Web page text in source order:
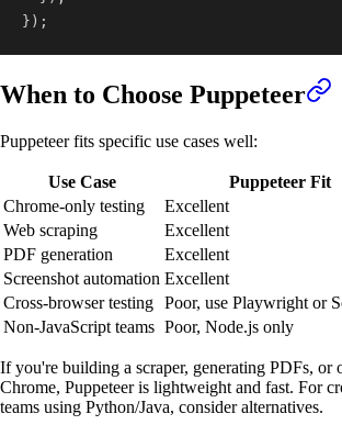
} ) ;
When to Choose Puppeteer
Puppeteer fits specific use cases well:
Use Case
Puppeteer Fit
Chrome-only testing
Excellent
Web scraping
Excellent
PDF generation
Excellent
Screenshot automation Excellent
Cross-browser testing Poor, use Playwright or
Non-JavaScript teams Poor, Node.js only
If you're building a scraper, generating PDFs, or
Chrome, Puppeteer is lightweight and fast. For
teams using Python/Java, consider alternatives.